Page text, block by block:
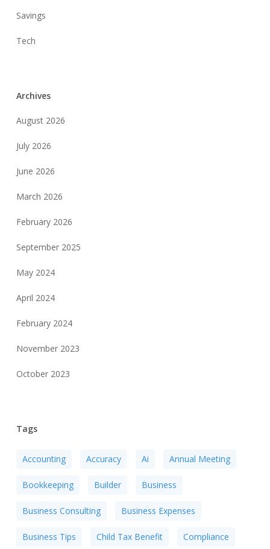
Savings
Tech
Archives
August 2026
July 2026
June 2026
March 2026
February 2026
September 2025
May 2024
April 2024
February 2024
November 2023
October 2023
Tags
Accounting Accuracy Ai Annual Meeting
Bookkeeping Builder Business
Business Consulting Business Expenses
Business Tips Child Tax Benefit Compliance